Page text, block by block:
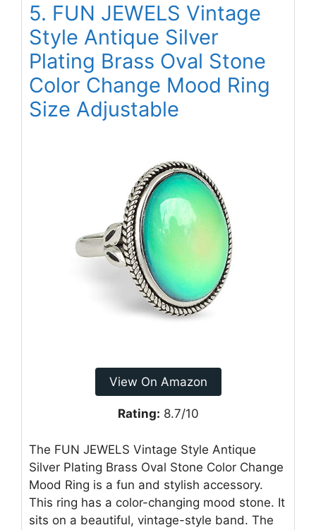
5. FUN JEWELS Vintage
Style Antique Silver
Plating Brass Oval Stone
Color Change Mood Ring
Size Adjustable
View On Amazon
Rating: 8.7/10
The FUN JEWELS Vintage Style Antique
Silver Plating Brass Oval Stone Color Change
Mood Ring is a fun and stylish accessory.
This ring has a color-changing mood stone. It
sits on a beautiful, vintage-style band. The